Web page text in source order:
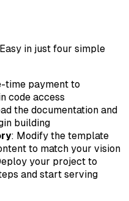
in just four simple
time payment to
code access
the documentation and
building
: Modify the template
to match your vision
your project to
and start serving